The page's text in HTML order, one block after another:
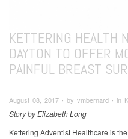
KETTERING HEALTH
DAYTON TO OFFER
PAINFUL BREAST
August 08, 2017 ∙ by vmbernard ∙ in
Story by Elizabeth Long
Kettering Adventist Healthcare is